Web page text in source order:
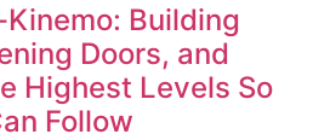
Building
Doors, and
Highest Levels So
Follow